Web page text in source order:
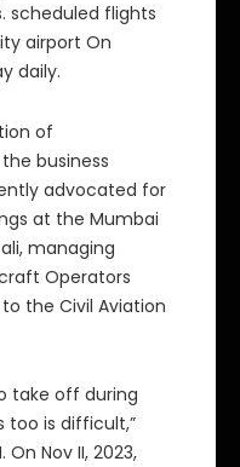
scheduled flights
airport On
daily.
of
business
advocated for
at the Mumbai
managing
Operators
the Civil Aviation
take off during
is difficult,”
Nov II, 2023,